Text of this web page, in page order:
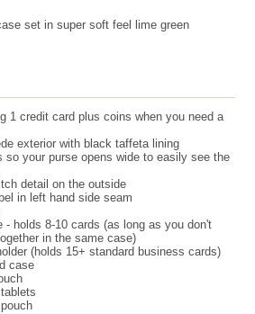
set in super soft feel lime green
1 credit card plus coins when you need a
exterior with black taffeta lining
so your purse opens wide to easily see the
detail on the outside
in left hand side seam
holds 8-10 cards (as long as you don't
in the same case)
(holds 15+ standard business cards)
case